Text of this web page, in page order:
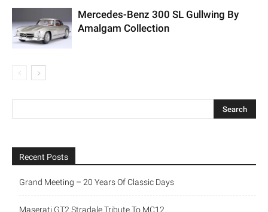
Mercedes-Benz 300 SL Gullwing By
Amalgam Collection
Recent Posts
Grand Meeting – 20 Years Of Classic Days
Maserati GT2 Stradale Tribute To MC12